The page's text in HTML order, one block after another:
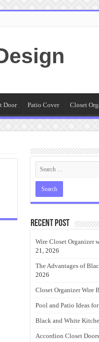
Door Patio Cover Closet
Recent Post
Wire Closet Organizer
21, 2026
The Advantages of
2026
Closet Organizer Wire
Pool and Patio Ideas
Black and White
Accordion Closet